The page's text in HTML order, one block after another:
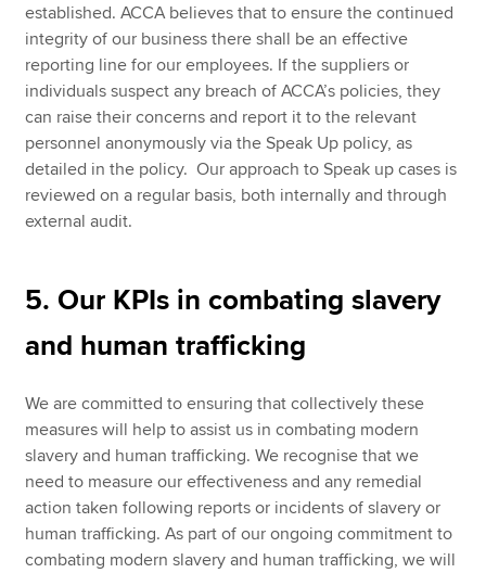
established. ACCA believes that to ensure the continued
integrity of our business there shall be an effective
reporting line for our employees. If the suppliers or
individuals suspect any breach of ACCA’s policies, they
can raise their concerns and report it to the relevant
personnel anonymously via the Speak Up policy, as
detailed in the policy. Our approach to Speak up cases is
reviewed on a regular basis, both internally and through
external audit.
5. Our KPIs in combating slavery
and human trafficking
We are committed to ensuring that collectively these
measures will help to assist us in combating modern
slavery and human trafficking. We recognise that we
need to measure our effectiveness and any remedial
action taken following reports or incidents of slavery or
human trafficking. As part of our ongoing commitment to
combating modern slavery and human trafficking, we will